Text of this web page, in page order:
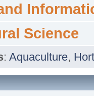
Science
: Aquaculture,